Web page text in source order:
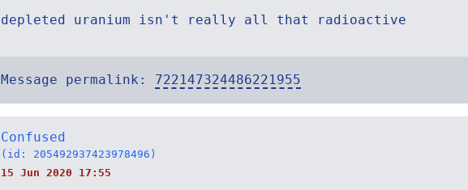
depleted uranium isn't really all that radioactive
Message permalink: 722147324486221955
Confused
(id: 205492937423978496)
15 Jun 2020 17:55